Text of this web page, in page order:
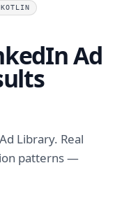
KOTLIN
Ad
Library. Real
patterns —